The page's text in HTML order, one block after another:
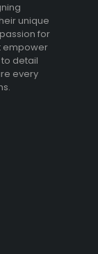
unique
for
empower
detail
every